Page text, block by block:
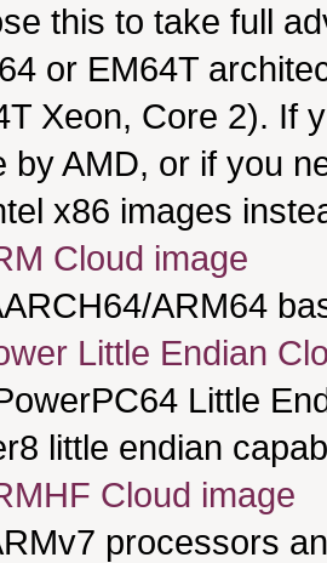
this to take full
or EM64T
Xeon, Core 2). If
by AMD, or if you
x86 images
Cloud image
ARM64
Little Endian
Little
little endian
Cloud image
processors